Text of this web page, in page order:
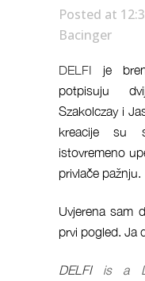
Posted at
Bacinger
DELFI je
potpisuju
Szakolczay i
kreacije su
istovremeno
privlače pažnju.
Uvjerena sam
prvi pogled. Ja
DELFIis a